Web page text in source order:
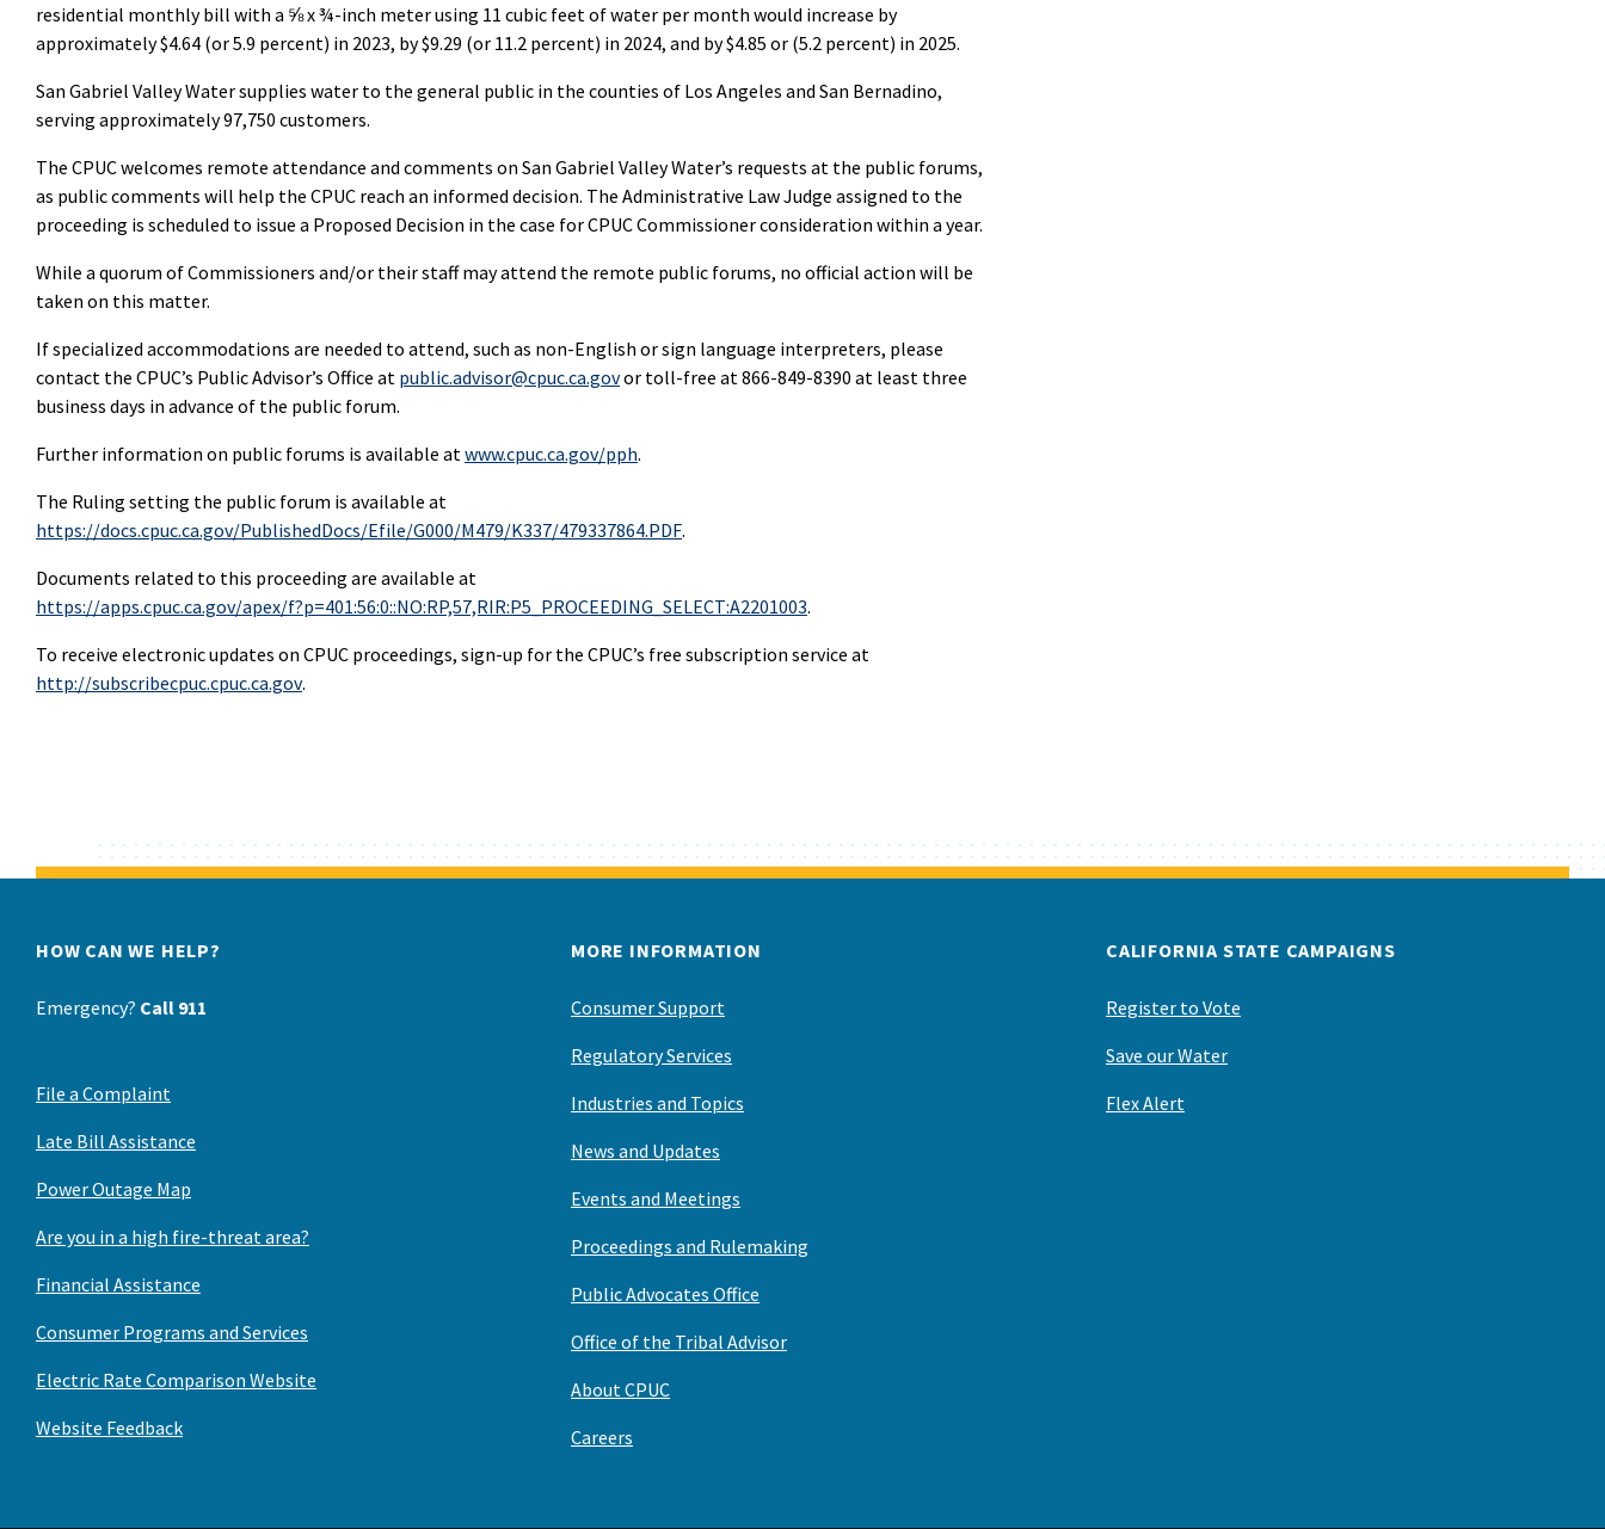
residential monthly bill with a ⅝ x ¾-inch meter using 11 cubic feet of water per month would increase by
approximately $4.64 (or 5.9 percent) in 2023, by $9.29 (or 11.2 percent) in 2024, and by $4.85 or (5.2 percent) in 2025.
San Gabriel Valley Water supplies water to the general public in the counties of Los Angeles and San Bernadino,
serving approximately 97,750 customers.
The CPUC welcomes remote attendance and comments on San Gabriel Valley Water’s requests at the public forums,
as public comments will help the CPUC reach an informed decision. The Administrative Law Judge assigned to the
proceeding is scheduled to issue a Proposed Decision in the case for CPUC Commissioner consideration within a year.
While a quorum of Commissioners and/or their staff may attend the remote public forums, no official action will be
taken on this matter.
If specialized accommodations are needed to attend, such as non-English or sign language interpreters, please
contact the CPUC’s Public Advisor’s Office at public.advisor@cpuc.ca.govor toll-free at 866-849-8390 at least three
business days in advance of the public forum.
Further information on public forums is available at www.cpuc.ca.gov/pph.
The Ruling setting the public forum is available at
https://docs.cpuc.ca.gov/PublishedDocs/Efile/G000/M479/K337/479337864.PDF.
Documents related to this proceeding are available at
https://apps.cpuc.ca.gov/apex/f?p=401:56:0::NO:RP,57,RIR:P5_PROCEEDING_SELECT:A2201003.
To receive electronic updates on CPUC proceedings, sign-up for the CPUC’s free subscription service at
http://subscribecpuc.cpuc.ca.gov.
HOW CAN WE HELP?
Emergency? Call 911
File a Complaint
Late Bill Assistance
Power Outage Map
Are you in a high fire-threat area?
Financial Assistance
Consumer Programs and Services
Electric Rate Comparison Website
Website Feedback
MORE INFORMATION
Consumer Support
Regulatory Services
Industries and Topics
News and Updates
Events and Meetings
Proceedings and Rulemaking
Public Advocates Office
Office of the Tribal Advisor
About CPUC
Careers
CALIFORNIA STATE CAMPAIGNS
Register to Vote
Save our Water
Flex Alert